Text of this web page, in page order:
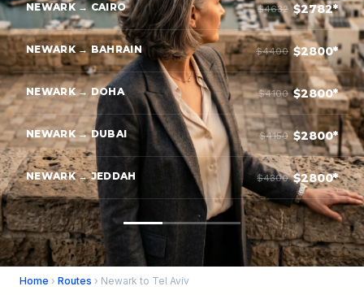
NEWARK → CAIRO $4632 $2782*
NEWARK → BAHRAIN $4400 $2800*
NEWARK → DOHA $4100 $2800*
NEWARK → DUBAI $4150 $2800*
NEWARK → JEDDAH $4300 $2800*
Home › Routes › Newark to Tel Aviv